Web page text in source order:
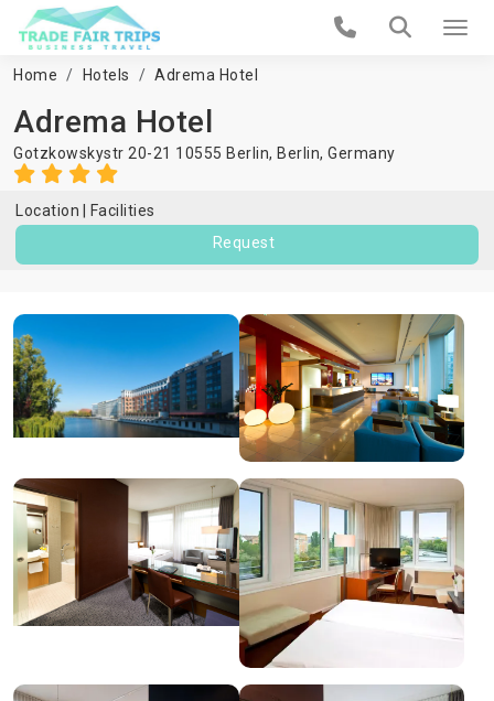
Home Hotels Adrema Hotel
Adrema Hotel
Gotzkowskystr 20-21 10555 Berlin, Berlin, Germany
Location
Facilities
Request